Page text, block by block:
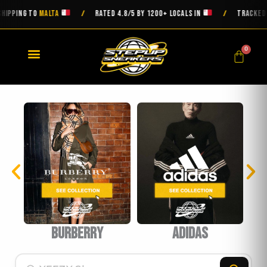
TOMALTA / RATED 4.8/5 BY 1200+ LOCALS IN / TRACKED
0
Cart
burberry Adidas